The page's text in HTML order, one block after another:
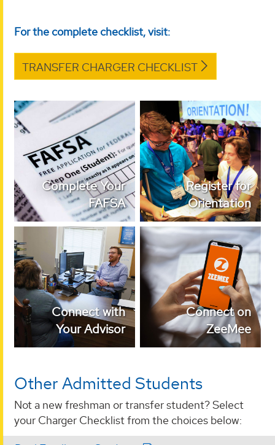
Complete Your
FAFSA
Complete Your
FAFSA
Register for
Orientation
Register for
Orientation
Connect with
Your Advisor
Connect with Your
Advisor
Connect on
ZeeMee
Join our admitted
student community!
For the complete checklist, visit:
TRANSFER CHARGER CHECKLIST
Other Admitted Students
Not a new freshman or transfer student? Select
your Charger Checklist from the choices below: